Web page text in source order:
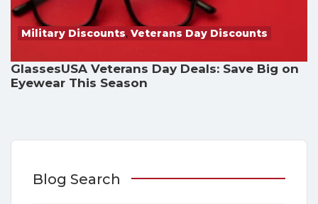
Military Discounts, Veterans Day Discounts
GlassesUSA Veterans Day Deals: Save Big on
Eyewear This Season
Blog Search